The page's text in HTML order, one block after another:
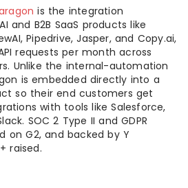
is the integration
and B2B SaaS products like
Pipedrive, Jasper, and Copy.ai,
requests per month across
Unlike the internal-automation
is embedded directly into a
so their end customers get
with tools like Salesforce,
SOC 2 Type II and GDPR
on G2, and backed by Y
raised.